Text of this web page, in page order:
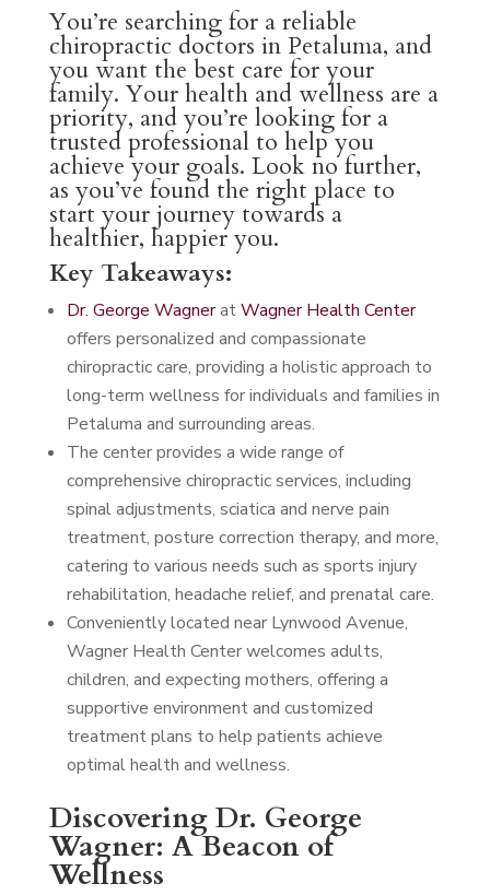
You’re searching for a reliable
chiropractic doctors in Petaluma, and
you want the best care for your
family. Your health and wellness are a
priority, and you’re looking for a
trusted professional to help you
achieve your goals. Look no further,
as you’ve found the right place to
start your journey towards a
healthier, happier you.
Key Takeaways:
Dr. George WagneratWagner Health Center
offers personalized and compassionate
chiropractic care, providing a holistic approach to
long-term wellness for individuals and families in
Petaluma and surrounding areas.
The center provides a wide range of
comprehensive chiropractic services, including
spinal adjustments, sciatica and nerve pain
treatment, posture correction therapy, and more,
catering to various needs such as sports injury
rehabilitation, headache relief, and prenatal care.
Conveniently located near Lynwood Avenue,
Wagner Health Center welcomes adults,
children, and expecting mothers, offering a
supportive environment and customized
treatment plans to help patients achieve
optimal health and wellness.
Discovering Dr. George
Wagner: A Beacon of
Wellness